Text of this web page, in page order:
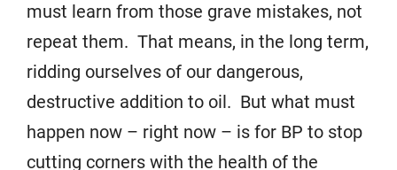
must learn from those grave mistakes, not
repeat them. That means, in the long term,
ridding ourselves of our dangerous,
destructive addition to oil. But what must
happen now – right now – is for BP to stop
cutting corners with the health of the